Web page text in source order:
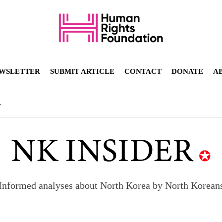
SUBMIT ARTICLE CONTACT DONATE
analyses about North Korea by North